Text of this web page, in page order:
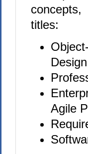
titles:
Agile